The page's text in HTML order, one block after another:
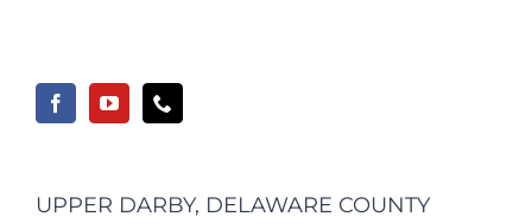
UPPER DARBY, DELAWARE COUNTY